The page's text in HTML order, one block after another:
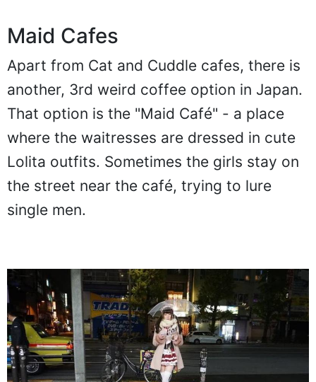
Maid Cafes
Apart from Cat and Cuddle cafes, there is
another, 3rd weird coffee option in Japan.
That option is the "Maid Café" - a place
where the waitresses are dressed in cute
Lolita outfits. Sometimes the girls stay on
the street near the café, trying to lure
single men.